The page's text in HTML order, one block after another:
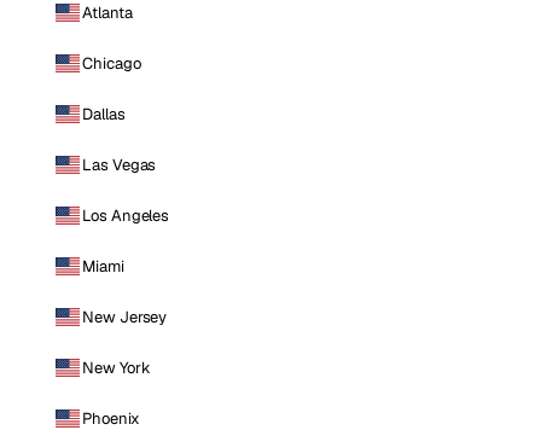
Atlanta
Chicago
Dallas
Las Vegas
Los Angeles
Miami
New Jersey
New York
Phoenix